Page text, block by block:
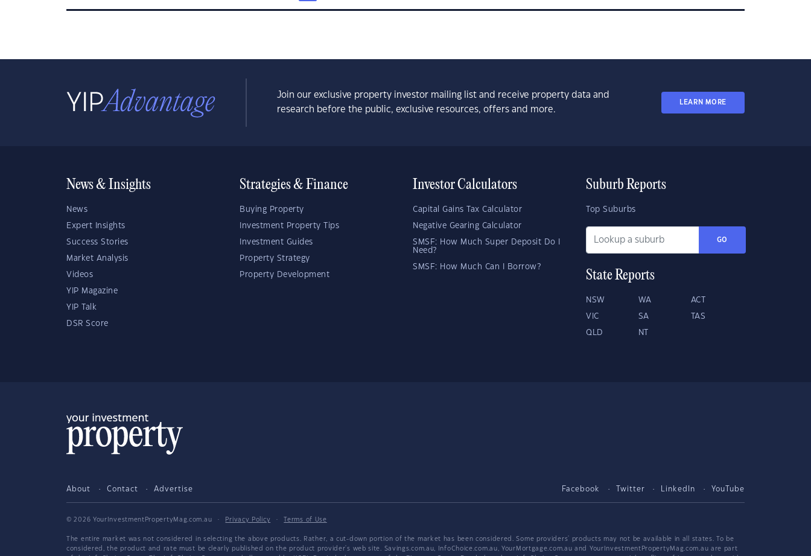
Join our exclusive property investor mailing list and receive property data and
research before the public, exclusive resources, offers and more.
LEARN MORE
News & Insights
News
Expert Insights
Success Stories
Market Analysis
Videos
YIP Magazine
YIP Talk
DSR Score
Strategies & Finance
Buying Property
Investment Property Tips
Investment Guides
Property Strategy
Property Development
Investor Calculators
Capital Gains Tax Calculator
Negative Gearing Calculator
SMSF: How Much Super Deposit Do I
Need?
SMSF: How Much Can I Borrow?
Suburb Reports
Top Suburbs
GO
State Reports
NSW WA ACT
VIC SA TAS
QLD NT
About Contact Advertise Facebook Twitter LinkedIn YouTube
© 2026 YourInvestmentPropertyMag.com.au · Privacy Policy · Terms of Use
The entire market was not considered in selecting the above products. Rather, a cut-down portion of the market has been considered. Some providers' products may not be available in all states. To be
considered, the product and rate must be clearly published on the product provider's web site. Savings.com.au, InfoChoice.com.au, YourMortgage.com.au and YourInvestmentPropertyMag.com.au are part